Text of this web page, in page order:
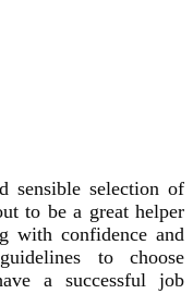
sensible selection of
to be a great helper
with confidence and
to choose
a successful job